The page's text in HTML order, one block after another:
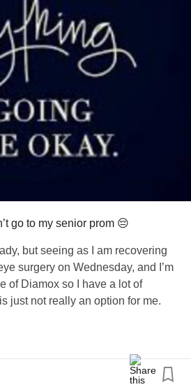
go to my senior prom 😔
but seeing as I am recovering
surgery on Wednesday, and I’m
of Diamox so I have a lot of
just not really an option for me.
friends who want to take
feel like I’m missing out.